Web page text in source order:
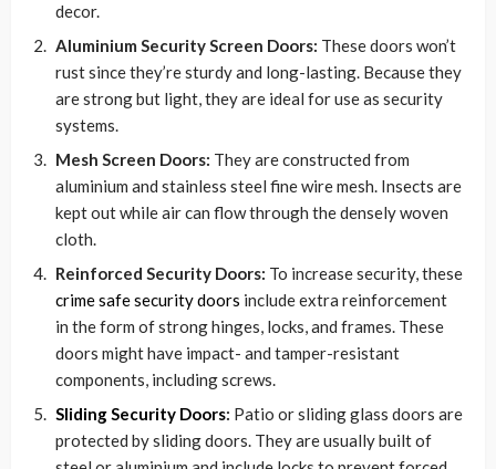
decor.
Aluminium Security Screen Doors: These doors won’t
rust since they’re sturdy and long-lasting. Because they
are strong but light, they are ideal for use as security
systems.
Mesh Screen Doors: They are constructed from
aluminium and stainless steel fine wire mesh. Insects are
kept out while air can flow through the densely woven
cloth.
Reinforced Security Doors: To increase security, these
crime safe security doors include extra reinforcement
in the form of strong hinges, locks, and frames. These
doors might have impact- and tamper-resistant
components, including screws.
Sliding Security Doors: Patio or sliding glass doors are
protected by sliding doors. They are usually built of